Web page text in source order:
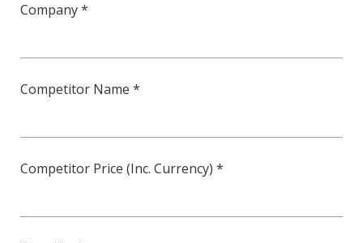
Company *
Competitor Name *
Competitor Price (Inc. Currency) *